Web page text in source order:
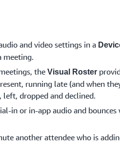
and video settings in a
meeting.
the Visual Roster
running late (and when
dropped and declined.
in or in-app audio and bounces
another attendee who is